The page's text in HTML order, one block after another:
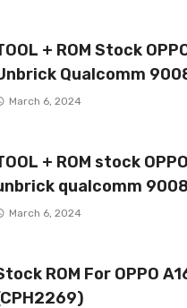
+ ROM Stock
Qualcomm
March 6, 2024
+ ROM stock
qualcomm
March 6, 2024
ROM For OPPO